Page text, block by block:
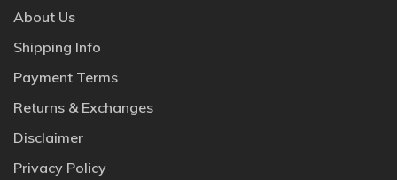
About Us
Shipping Info
Payment Terms
Returns & Exchanges
Disclaimer
Privacy Policy